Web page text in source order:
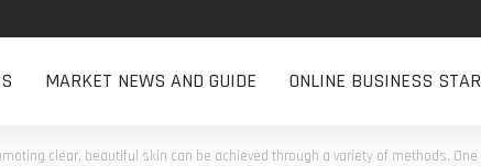
MARKET NEWS AND GUIDE ONLINE BUSINESS
clear, beautiful skin can be achieved through a variety of methods. One of them is incorporating appropriate skin